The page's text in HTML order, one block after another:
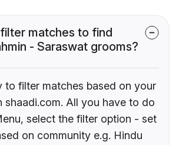
matches to find
- Saraswat grooms?
to filter matches based on your
shaadi.com. All you have to do
select the filter option - set
on community e.g. Hindu